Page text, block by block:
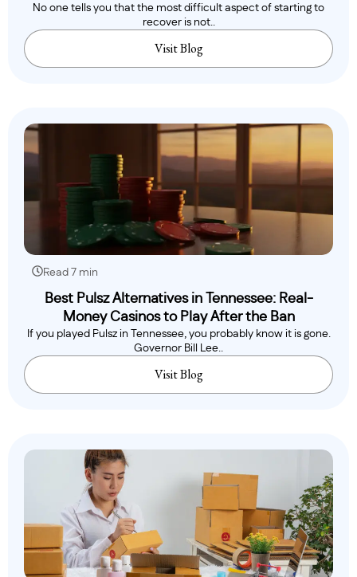
Drugs
No one tells you that the most difficult aspect of starting to
recover is not..
Visit Blog
Read 7 min
Best Pulsz Alternatives in Tennessee: Real-
Money Casinos to Play After the Ban
If you played Pulsz in Tennessee, you probably know it is gone.
Governor Bill Lee..
Visit Blog